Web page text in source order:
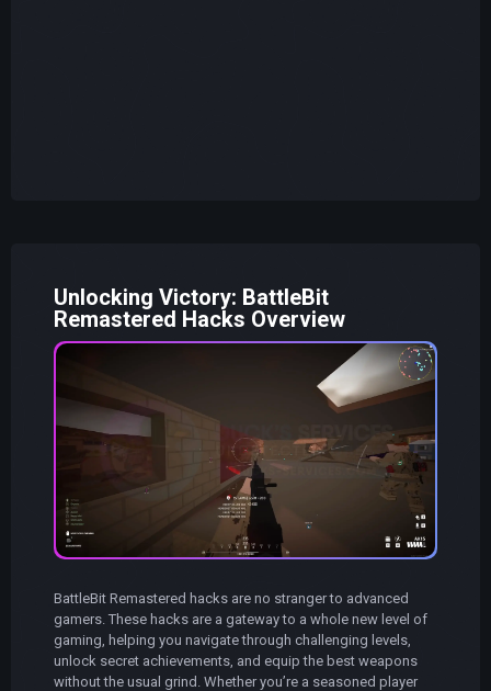
Unlocking Victory: BattleBit
Remastered Hacks Overview
BattleBit Remastered hacks are no stranger to advanced
gamers. These hacks are a gateway to a whole new level of
gaming, helping you navigate through challenging levels,
unlock secret achievements, and equip the best weapons
without the usual grind. Whether you’re a seasoned player